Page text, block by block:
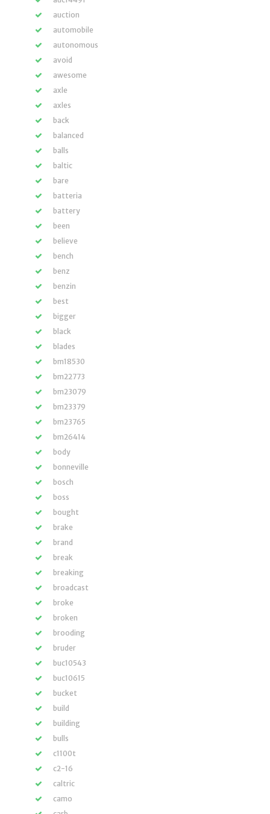
auction
automobile
autonomous
avoid
awesome
axle
axles
back
balanced
balls
baltic
bare
batteria
battery
been
believe
bench
benz
benzin
best
bigger
black
blades
bm18530
bm22773
bm23079
bm23379
bm23765
bm26414
body
bonneville
bosch
boss
bought
brake
brand
break
breaking
broadcast
broke
broken
brooding
bruder
buc10543
buc10615
bucket
build
building
bulls
c1100t
c2-16
caltric
camo